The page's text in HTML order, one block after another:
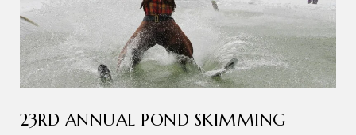
23RD ANNUAL POND SKIMMING